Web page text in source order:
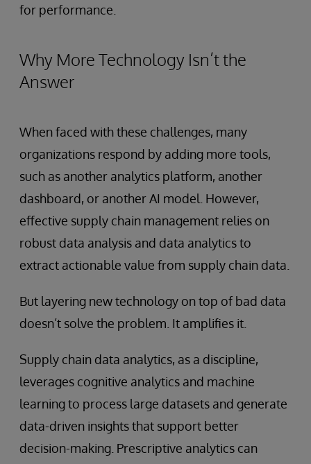
for performance.
Why More Technology Isn’t the
Answer
When faced with these challenges, many
organizations respond by adding more tools,
such as another analytics platform, another
dashboard, or another AI model. However,
effective supply chain management relies on
robust data analysis and data analytics to
extract actionable value from supply chain data.
But layering new technology on top of bad data
doesn’t solve the problem. It amplifies it.
Supply chain data analytics, as a discipline,
leverages cognitive analytics and machine
learning to process large datasets and generate
data-driven insights that support better
decision-making. Prescriptive analytics can